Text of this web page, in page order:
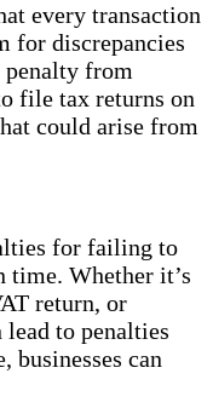
every transaction
for discrepancies
from
file tax returns on
could arise from
for failing to
time. Whether it’s
return, or
to penalties
businesses can